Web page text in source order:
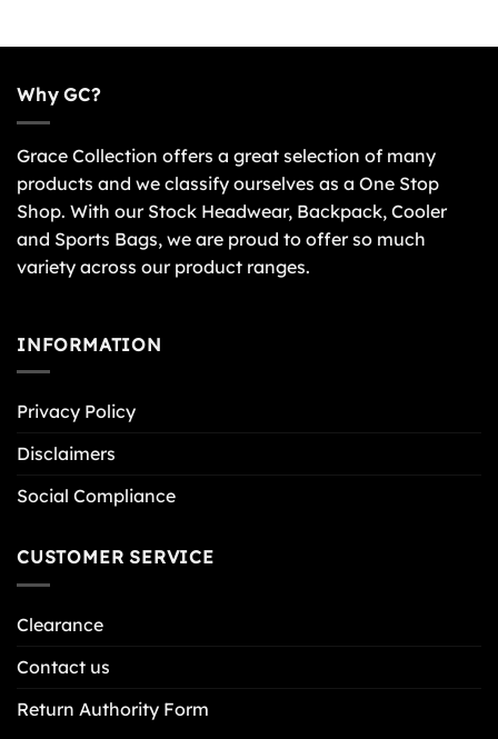
Why GC?
Grace Collection offers a great selection of many
products and we classify ourselves as a One Stop
Shop. With our Stock Headwear, Backpack, Cooler
and Sports Bags, we are proud to offer so much
variety across our product ranges.
INFORMATION
Privacy Policy
Disclaimers
Social Compliance
CUSTOMER SERVICE
Clearance
Contact us
Return Authority Form